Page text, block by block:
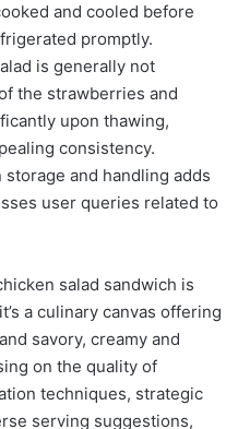
and cooled before
promptly.
is generally not
the strawberries and
upon thawing,
consistency.
and handling adds
user queries related to
salad sandwich is
a culinary canvas offering
savory, creamy and
on the quality of
techniques, strategic
serving suggestions,